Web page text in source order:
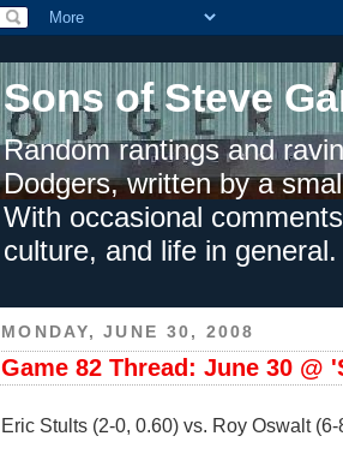
Sons of Steve
Random rantings and
Dodgers, written by a
With occasional
culture, and life in general.
MONDAY, JUNE 30, 2008
Game 82 Thread: June 30 @
Eric Stults (2-0, 0.60) vs. Roy Oswalt (6-